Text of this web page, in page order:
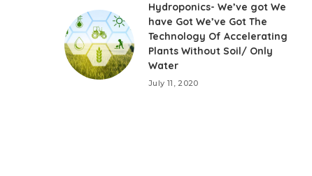
Hydroponics- We’ve got We
have Got We’ve Got The
Technology Of Accelerating
Plants Without Soil/ Only
Water
July 11, 2020